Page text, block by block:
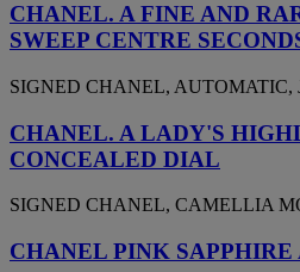
CHANEL. A FINE AND
SWEEP CENTRE
SIGNED CHANEL, AUTOMATIC,
CHANEL. A LADY'S
CONCEALED DIAL
SIGNED CHANEL, CAMELLIA
CHANEL PINK